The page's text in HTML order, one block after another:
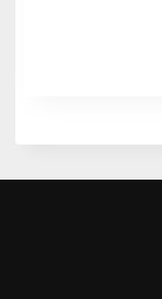
N
a